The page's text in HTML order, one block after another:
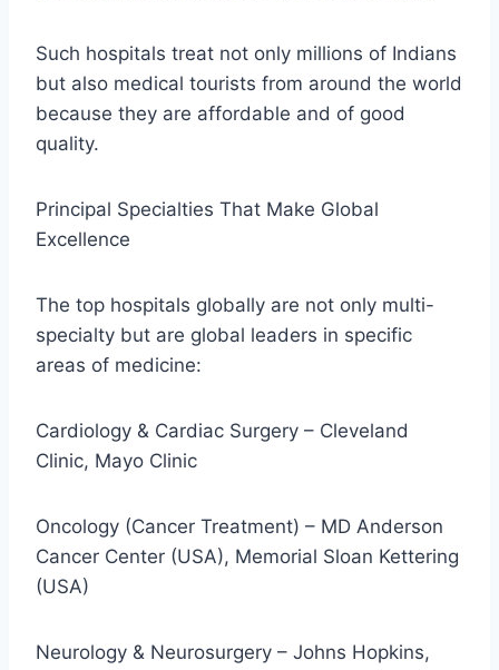
Such hospitals treat not only millions of Indians
but also medical tourists from around the world
because they are affordable and of good
quality.
Principal Specialties That Make Global
Excellence
The top hospitals globally are not only multi-
specialty but are global leaders in specific
areas of medicine:
Cardiology & Cardiac Surgery – Cleveland
Clinic, Mayo Clinic
Oncology (Cancer Treatment) – MD Anderson
Cancer Center (USA), Memorial Sloan Kettering
(USA)
Neurology & Neurosurgery – Johns Hopkins,